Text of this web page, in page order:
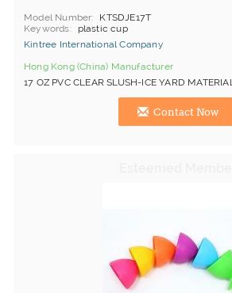
Model Number
KTSDJE17T
Keywords
plastic cup
Kintree International Company
Hong Kong (China) Manufacturer
17 OZ PVC CLEAR SLUSH-ICE YARD
Contact Now